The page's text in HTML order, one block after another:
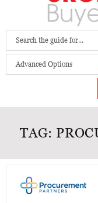
Advanced Options
TAG: